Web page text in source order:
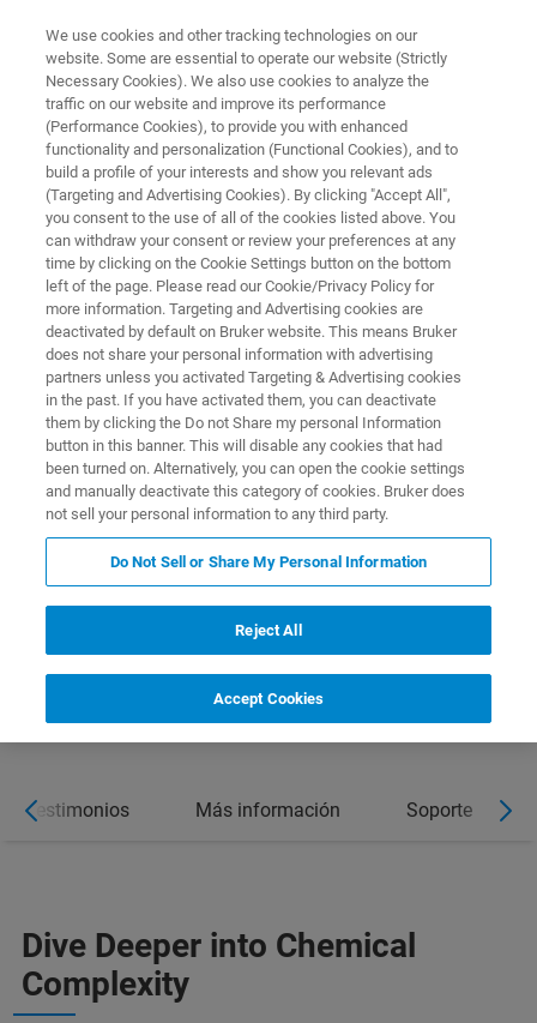
MRMS
timsMRMS
The timsMRMS is the next-generation in
magnetic resonance mass spectrometry – a
marriage of trapped ion mobility with the
world’s most powerful mass spectrometer
DOWNLOAD BROCHURE
Testimonios Más información Soporte
Dive Deeper into Chemical
Complexity
We use cookies and other tracking technologies on our
website. Some are essential to operate our website (Strictly
Necessary Cookies). We also use cookies to analyze the
traffic on our website and improve its performance
(Performance Cookies), to provide you with enhanced
functionality and personalization (Functional Cookies), and to
build a profile of your interests and show you relevant ads
(Targeting and Advertising Cookies). By clicking "Accept All",
you consent to the use of all of the cookies listed above. You
can withdraw your consent or review your preferences at any
time by clicking on the Cookie Settings button on the bottom
left of the page. Please read our Cookie/Privacy Policy for
more information. Targeting and Advertising cookies are
deactivated by default on Bruker website. This means Bruker
does not share your personal information with advertising
partners unless you activated Targeting & Advertising cookies
in the past. If you have activated them, you can deactivate
them by clicking the Do not Share my personal Information
button in this banner. This will disable any cookies that had
been turned on. Alternatively, you can open the cookie settings
and manually deactivate this category of cookies. Bruker does
not sell your personal information to any third party.
Do Not Sell or Share My Personal Information
Reject All
Accept Cookies